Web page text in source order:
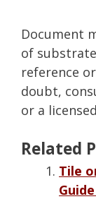
Document
of
reference
doubt,
or a
Related
Tile